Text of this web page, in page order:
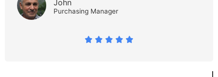
John
Purchasing Manager
    